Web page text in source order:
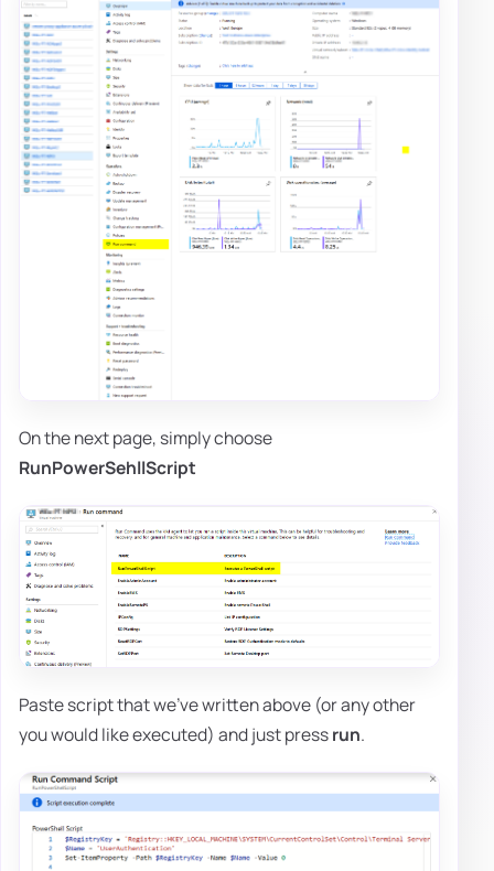
On the next page, simply choose
RunPowerSehllScript
Paste script that we've written above (or any other
you would like executed) and just pressrun.